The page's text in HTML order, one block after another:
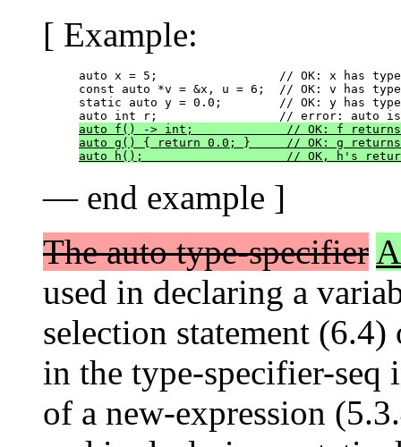
[ Example:
auto x = 5;                 // OK: x has
const auto *v = &x, u = 6;  // OK: v has
static auto y = 0.0;        // OK: y has type
auto f() -> int;             // OK: f
auto g() { return 0.0; }     // OK: g returns
auto h();                    // OK, h's return
— end example ]
The auto type-specifier
used in declaring a
selection statement
in the type-specifier-
of a new-expression